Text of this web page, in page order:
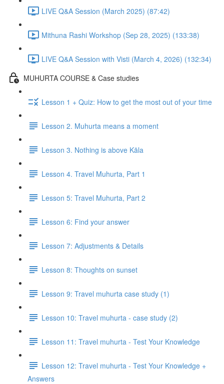
LIVE Q&A Session (March 2025) (87:42)
Mithuna Rashi Workshop (Sep 28, 2025) (133:38)
LIVE Q&A Session with Visti (March 4, 2026) (132:34)
MUHURTA COURSE & Case studies
Lesson 1 + Quiz: How to get the most out of your time
Lesson 2. Muhurta means a moment
Lesson 3. Nothing is above Kāla
Lesson 4. Travel Muhurta, Part 1
Lesson 5: Travel Muhurta, Part 2
Lesson 6: Find your answer
Lesson 7: Adjustments & Details
Lesson 8: Thoughts on sunset
Lesson 9: Travel muhurta case study (1)
Lesson 10: Travel muhurta - case study (2)
Lesson 11: Travel muhurta - Test Your Knowledge
Lesson 12: Travel muhurta - Test Your Knowledge +
Answers